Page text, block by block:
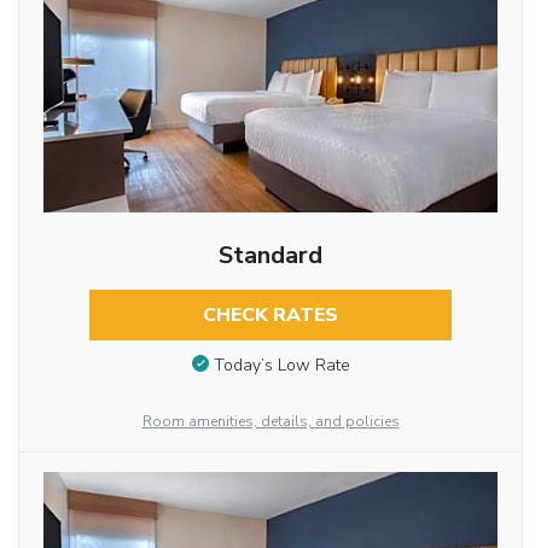
Standard
CHECK RATES
Today’s Low Rate
Room amenities, details, and policies